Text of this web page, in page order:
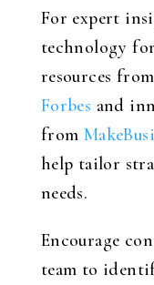
For expert
technology
resources
Forbes and
from
help tailor
needs.
Encourage
team to